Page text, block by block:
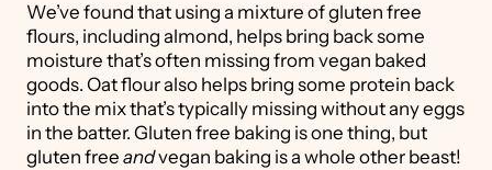
We’ve found that using a mixture of gluten free
flours, including almond, helps bring back some
moisture that’s often missing from vegan baked
goods. Oat flour also helps bring some protein back
into the mix that’s typically missing without any eggs
in the batter. Gluten free baking is one thing, but
gluten free andvegan baking is a whole other beast!